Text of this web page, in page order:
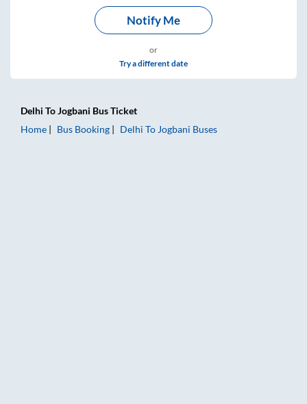
Notify Me
or
Try a different date
Delhi ToJogbani Bus Ticket
Home
Bus Booking Delhi To Jogbani Buses